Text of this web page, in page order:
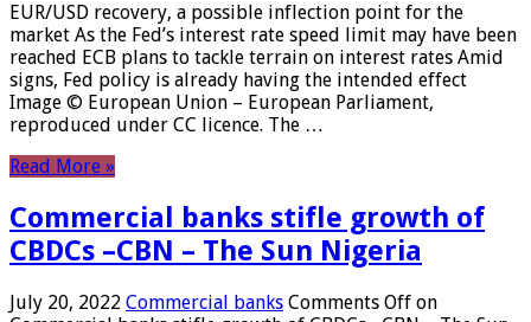
EUR/USD recovery, a possible inflection point for the
market As the Fed’s interest rate speed limit may have been
reached ECB plans to tackle terrain on interest rates Amid
signs, Fed policy is already having the intended effect
Image © European Union – European Parliament,
reproduced under CC licence. The …
Read More »
Commercial banks stifle growth of
CBDCs –CBN – The Sun Nigeria
July 20, 2022 Commercial banks Comments Off on